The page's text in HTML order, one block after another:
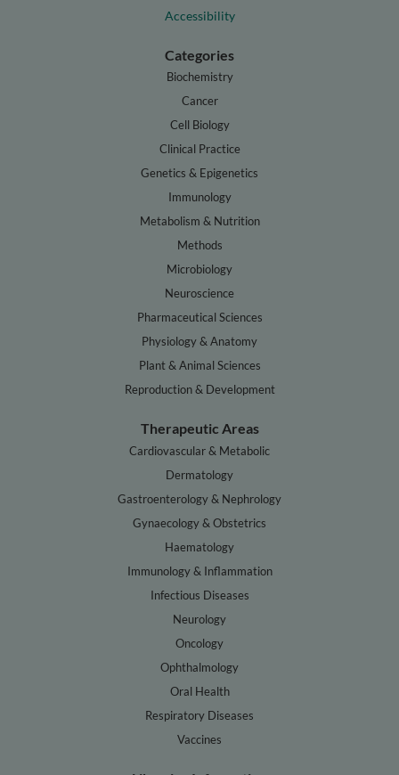
Accessibility
Categories
Biochemistry
Cancer
Cell Biology
Clinical Practice
Genetics & Epigenetics
Immunology
Metabolism & Nutrition
Methods
Microbiology
Neuroscience
Pharmaceutical Sciences
Physiology & Anatomy
Plant & Animal Sciences
Reproduction & Development
Therapeutic Areas
Cardiovascular & Metabolic
Dermatology
Gastroenterology & Nephrology
Gynaecology & Obstetrics
Haematology
Immunology & Inflammation
Infectious Diseases
Neurology
Oncology
Ophthalmology
Oral Health
Respiratory Diseases
Vaccines